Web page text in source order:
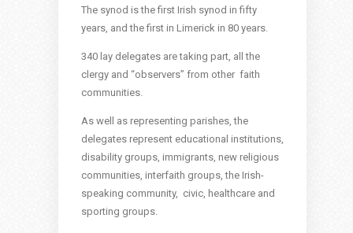
The synod is the first Irish synod in fifty
years, and the first in Limerick in 80 years.
340 lay delegates are taking part, all the
clergy and “observers” from other faith
communities.
As well as representing parishes, the
delegates represent educational institutions,
disability groups, immigrants, new religious
communities, interfaith groups, the Irish-
speaking community, civic, healthcare and
sporting groups.